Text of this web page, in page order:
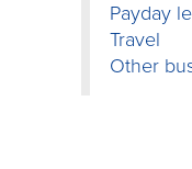
Payday
Travel
Other